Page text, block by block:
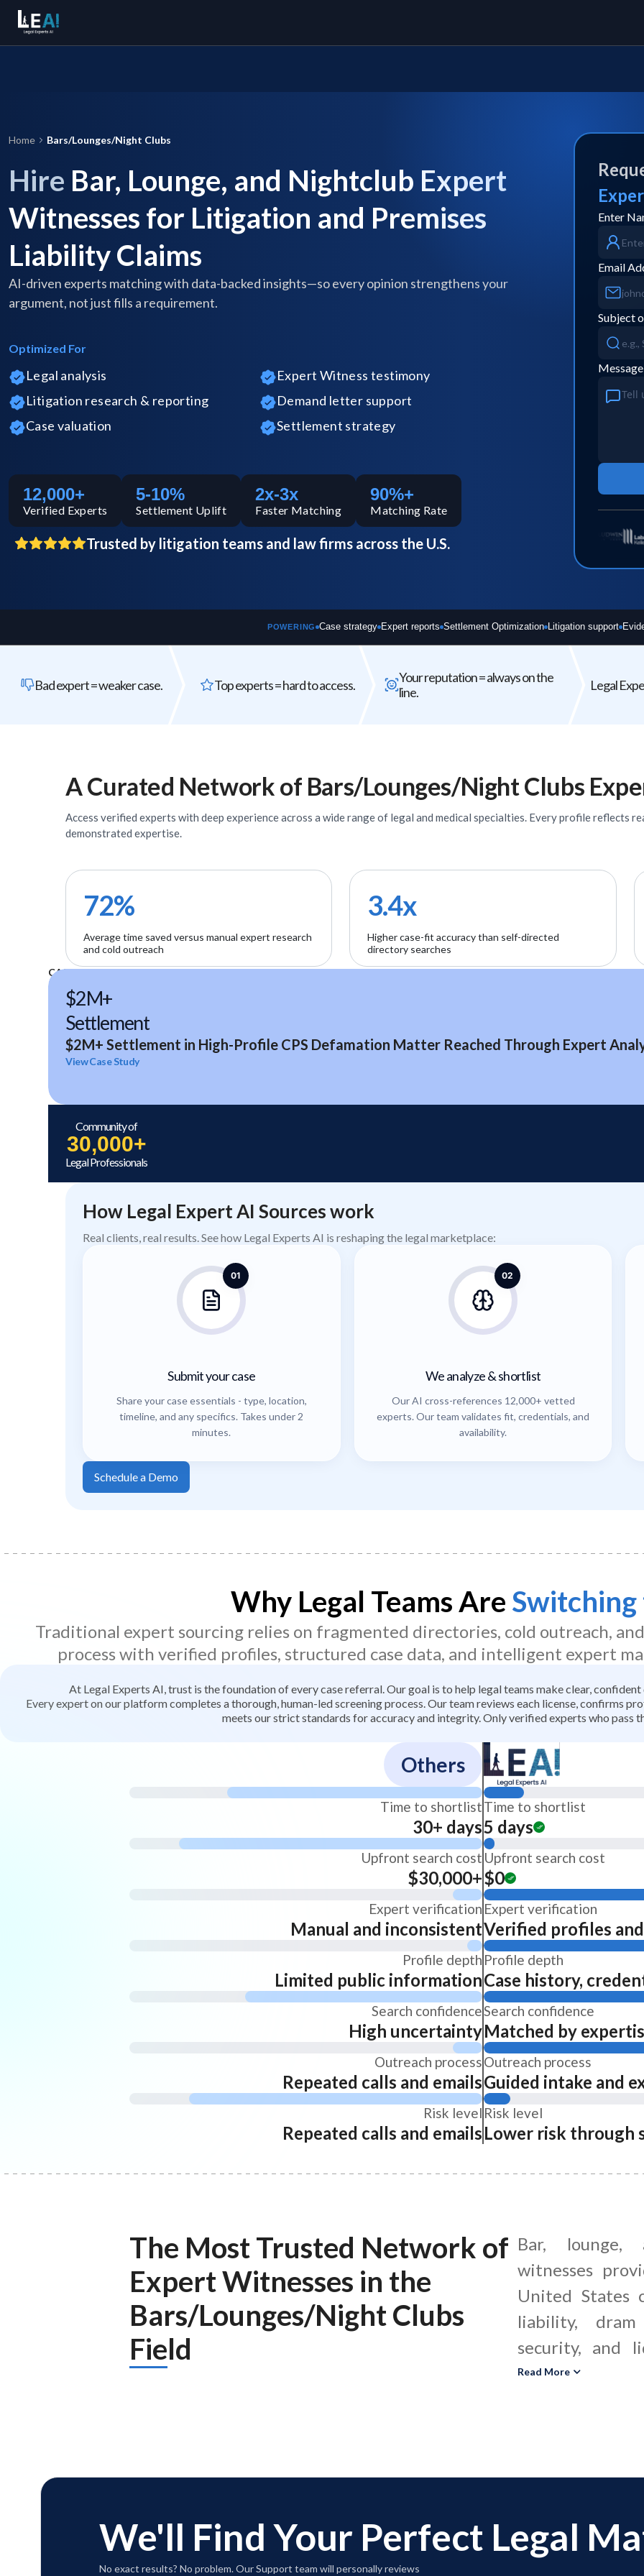
Home Bars/Lounges/Night Clubs
Hire Bar, Lounge, and Nightclub Expert
Witnesses for Litigation and Premises
Liability Claims
AI-driven experts matching with data-backed insights—so every opinion strengthens your
argument, not just fills a requirement.
Optimized For
Legal analysis
Expert Witness testimony
Litigation research & reporting
Demand letter support
Case valuation
Settlement strategy
12,000+
Verified Experts
5-10%
Settlement Uplift
2x-3x
Faster Matching
90%+
Matching Rate
Trusted by litigation teams and law firms across the U.S.
Enter
Email
Subject
Message
POWERING Case strategy Expert reports Settlement Optimization Litigation support
Bad expert = weaker case. Top experts = hard to access.
Your reputation = always on the
line.
Legal
The wrong expert does not just
underperform - it can weaken your entire
Every expert
A Curated Network of Bars/Lounges/Night Clubs
Access verifiedexperts with deep experience across a wide range of legal and medical specialties. Every profile reflects
demonstrated expertise.
72%
Average time saved versus manual expert research
and cold outreach
3.4x
Higher case-fit accuracy than self-directed
directory searches
How Legal Expert AI Sources work
Real clients, real results. See how Legal Experts AI is reshaping the legal marketplace:
01
Submit your case
Share your case essentials - type, location,
timeline, and any specifics. Takes under 2
minutes.
02
We analyze & shortlist
Our AI cross-references 12,000+ vetted
experts. Our team validates fit, credentials, and
availability.
Schedule a Demo
CASE STUDIES
$2M+
Settlement
$2M+ Settlement in High-Profile CPS Defamation Matter Reached Through Expert
View Case Study
Community of
30,000+
Legal Professionals
Why Legal Teams Are Switching
Traditional expert sourcing relies on fragmented directories, cold outreach,
process with verified profiles, structured case data, and intelligent expert
At Legal Experts AI, trust is the foundation of every case referral. Our goal is to help legal teams make clear,
Every expert on our platform completes a thorough, human-led screening process. Our team reviews each license, confirms
meets our strict standards for accuracy and integrity. Only verified experts who pass
Others
Time to shortlist
30+ days
Upfront search cost
$30,000+
Expert verification
Manual and inconsistent
Profile depth
Limited public information
Search confidence
High uncertainty
Outreach process
Repeated calls and emails
Risk level
Repeated calls and emails
Time to shortlist
5 days
Upfront search cost
$0
Expert verification
Verified profiles
Profile depth
Case history,
Search confidence
Matched by
Outreach process
Guided intake and
Risk level
Lower risk through
The Most Trusted Network of
Expert Witnesses in the
Bars/Lounges/Night Clubs
Field
Bar, lounge,
witnesses
United States
liability,
security, and
These
nightclubs met
incident. A
nightclub
Read More
We'll Find Your Perfect Legal
No exact results? No problem. Our Support team will personally reviews